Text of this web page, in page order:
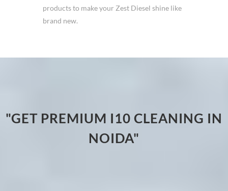
products to make your Zest Diesel shine like
brand new.
"GET PREMIUM I10 CLEANING IN
NOIDA"